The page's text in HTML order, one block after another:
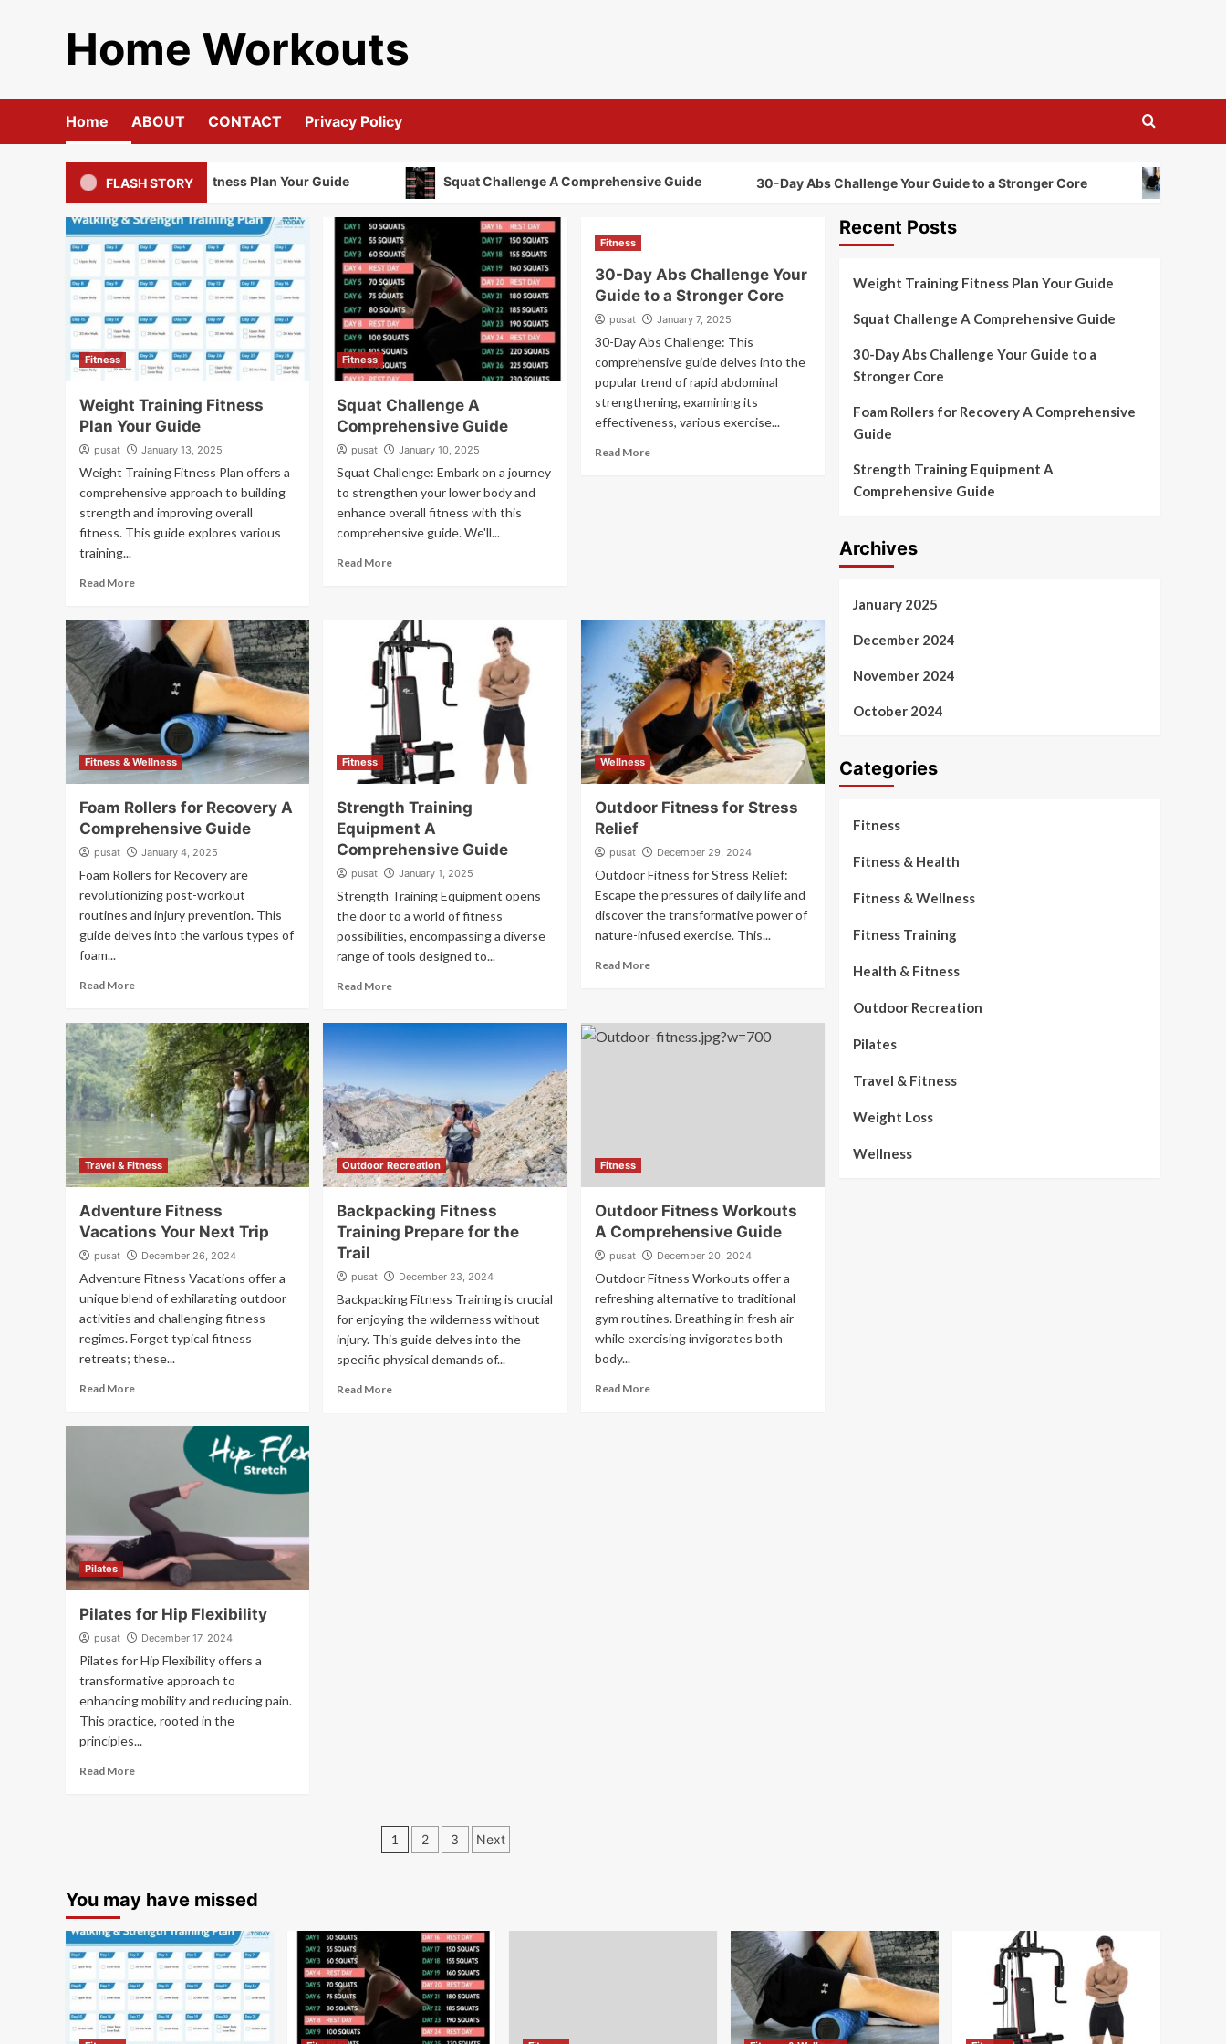
Home Workouts
Home ABOUT CONTACT Privacy Policy
FLASH STORY
Weight Training Fitness Plan Your Guide Squat Challenge A Comprehensive Guide 30-Day Abs Challenge Your Guide to a Stronger Core Foam
Fitness
Weight Training Fitness
Plan Your Guide
pusat January 13, 2025
Weight Training Fitness Plan offers a
comprehensive approach to building
strength and improving overall
fitness. This guide explores various
training...
Read More
Fitness
Squat Challenge A
Comprehensive Guide
pusat January 10, 2025
Squat Challenge: Embark on a journey
to strengthen your lower body and
enhance overall fitness with this
comprehensive guide. We'll...
Read More
Fitness
30-Day Abs Challenge Your
Guide to a Stronger Core
pusat January 7, 2025
30-Day Abs Challenge: This
comprehensive guide delves into the
popular trend of rapid abdominal
strengthening, examining its
effectiveness, various exercise...
Read More
Fitness & Wellness
Foam Rollers for Recovery A
Comprehensive Guide
pusat January 4, 2025
Foam Rollers for Recovery are
revolutionizing post-workout
routines and injury prevention. This
guide delves into the various types of
foam...
Read More
Fitness
Strength Training
Equipment A
Comprehensive Guide
pusat January 1, 2025
Strength Training Equipment opens
the door to a world of fitness
possibilities, encompassing a diverse
range of tools designed to...
Read More
Wellness
Outdoor Fitness for Stress
Relief
pusat December 29, 2024
Outdoor Fitness for Stress Relief:
Escape the pressures of daily life and
discover the transformative power of
nature-infused exercise. This...
Read More
Travel & Fitness
Adventure Fitness
Vacations Your Next Trip
pusat December 26, 2024
Adventure Fitness Vacations offer a
unique blend of exhilarating outdoor
activities and challenging fitness
regimes. Forget typical fitness
retreats; these...
Read More
Outdoor Recreation
Backpacking Fitness
Training Prepare for the
Trail
pusat December 23, 2024
Backpacking Fitness Training is crucial
for enjoying the wilderness without
injury. This guide delves into the
specific physical demands of...
Read More
Fitness
Outdoor Fitness Workouts
A Comprehensive Guide
pusat December 20, 2024
Outdoor Fitness Workouts offer a
refreshing alternative to traditional
gym routines. Breathing in fresh air
while exercising invigorates both
body...
Read More
Pilates
Pilates for Hip Flexibility
pusat December 17, 2024
Pilates for Hip Flexibility offers a
transformative approach to
enhancing mobility and reducing pain.
This practice, rooted in the
principles...
Read More
Posts
1 2 3 Next
Recent Posts
Weight Training Fitness Plan Your Guide
Squat Challenge A Comprehensive Guide
30-Day Abs Challenge Your Guide to a
Stronger Core
Foam Rollers for Recovery A Comprehensive
Guide
Strength Training Equipment A
Comprehensive Guide
Archives
January 2025
December 2024
November 2024
October 2024
Categories
Fitness
Fitness & Health
Fitness & Wellness
Fitness Training
Health & Fitness
Outdoor Recreation
Pilates
Travel & Fitness
Weight Loss
Wellness
You may have missed